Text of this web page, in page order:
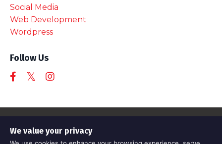
Social Media
Web Development
Wordpress
Follow Us
© 2026 Awesome Tech Training
Registered company 11570316
We value your privacy